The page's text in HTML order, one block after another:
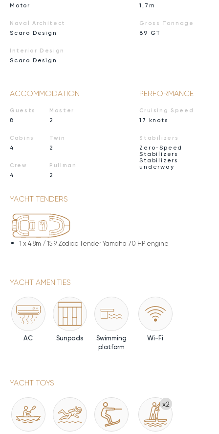
Motor
Naval Architect
Scaro Design
Interior Design
Scaro Design
1,7m
Gross Tonnage
89 GT
ACCOMMODATION
Guests
8
Cabins
4
Crew
4
Master
2
Twin
2
Pullman
2
PERFORMANCE
Cruising Speed
17 knots
Stabilizers
Zero-Speed
Stabilizers
Stabilizers
underway
YACHT TENDERS
1 x 4.8m / 15'9 Zodiac Tender Yamaha 70 HP engine
YACHT AMENITIES
AC Sunpads
Swimming
platform
Wi-Fi
YACHT TOYS
x2